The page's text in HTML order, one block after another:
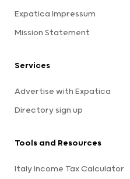
Expatica Impressum
Mission Statement
Services
Advertise with Expatica
Directory sign up
Tools and Resources
Italy Income Tax Calculator